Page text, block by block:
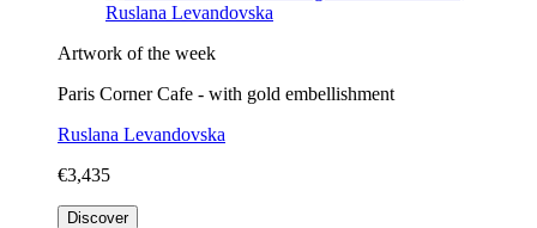
Artwork of the week
Paris Corner Cafe - with gold embellishment
Ruslana Levandovska
€3,435
Discover